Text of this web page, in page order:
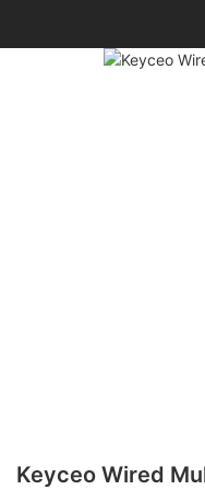
Keyceo Wired